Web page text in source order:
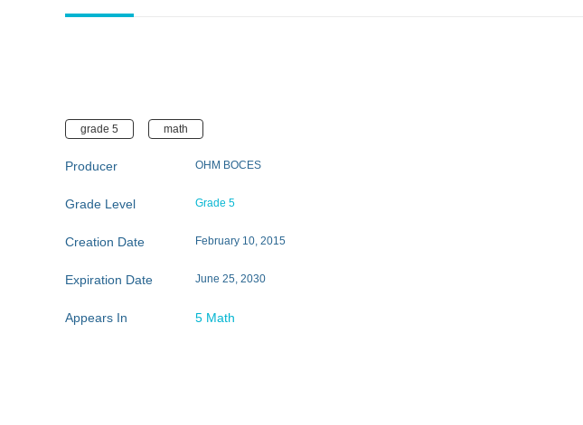
grade 5 math
Producer OHM BOCES
Grade Level Grade 5
Creation Date February 10, 2015
Expiration Date June 25, 2030
Appears In 5 Math